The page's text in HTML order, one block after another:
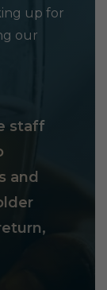
up for
our
staff
and